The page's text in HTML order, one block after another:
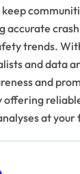
accurate
trends.
and data
and
offering
at your